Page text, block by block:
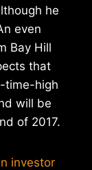
he
even
Bay Hill
that
time-high
will be
of 2017.
investor